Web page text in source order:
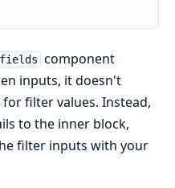
component
inputs, it doesn't
filter values. Instead,
to the inner block,
filter inputs with your